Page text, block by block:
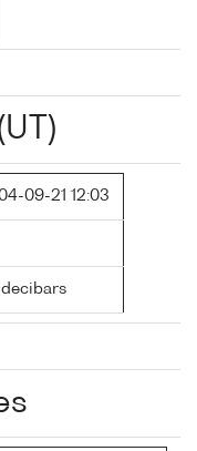
09-21 12:03
decibars